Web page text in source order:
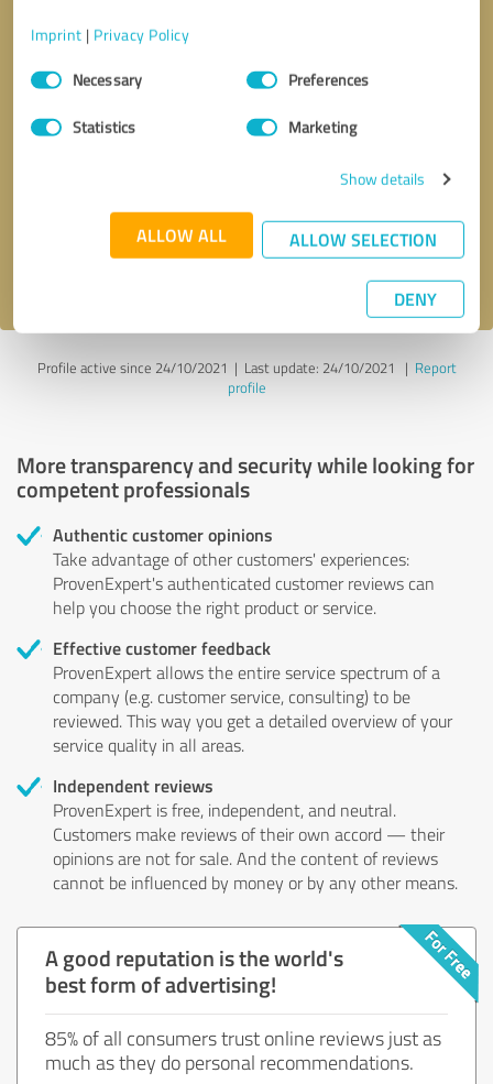
Imprint | Privacy Policy
Consent
SelectionNecessary Preferences
Statistics Marketing
Show details
ALLOW ALL ALLOW SELECTION
DENY
Send message
Profile active since 24/10/2021 | Last update: 24/10/2021 | Report
profile
More transparency and security while looking for
competent professionals
Authentic customer opinions
Take advantage of other customers' experiences:
ProvenExpert's authenticated customer reviews can
help you choose the right product or service.
Effective customer feedback
ProvenExpert allows the entire service spectrum of a
company (e.g. customer service, consulting) to be
reviewed. This way you get a detailed overview of your
service quality in all areas.
Independent reviews
ProvenExpert is free, independent, and neutral.
Customers make reviews of their own accord — their
opinions are not for sale. And the content of reviews
cannot be influenced by money or by any other means.
A good reputation is the world's
best form of advertising!
85% of all consumers trust online reviews just as
much as they do personal recommendations.